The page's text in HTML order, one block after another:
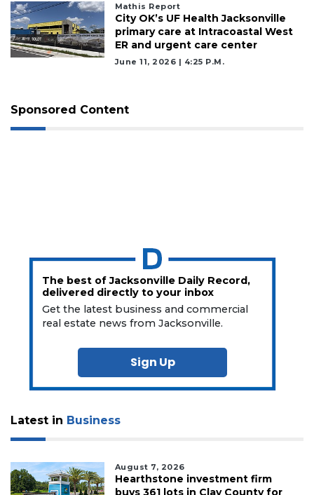
Mathis Report
City OK’s UF Health Jacksonville
primary care at Intracoastal West
ER and urgent care center
June 11, 2026 | 4:25 P.m.
Sponsored Content
The best of Jacksonville Daily Record,
delivered directly to your inbox
Get the latest business and commercial
real estate news from Jacksonville.
Sign Up
Latest in Business
August 7, 2026
Hearthstone investment firm
buys 361 lots in Clay County for